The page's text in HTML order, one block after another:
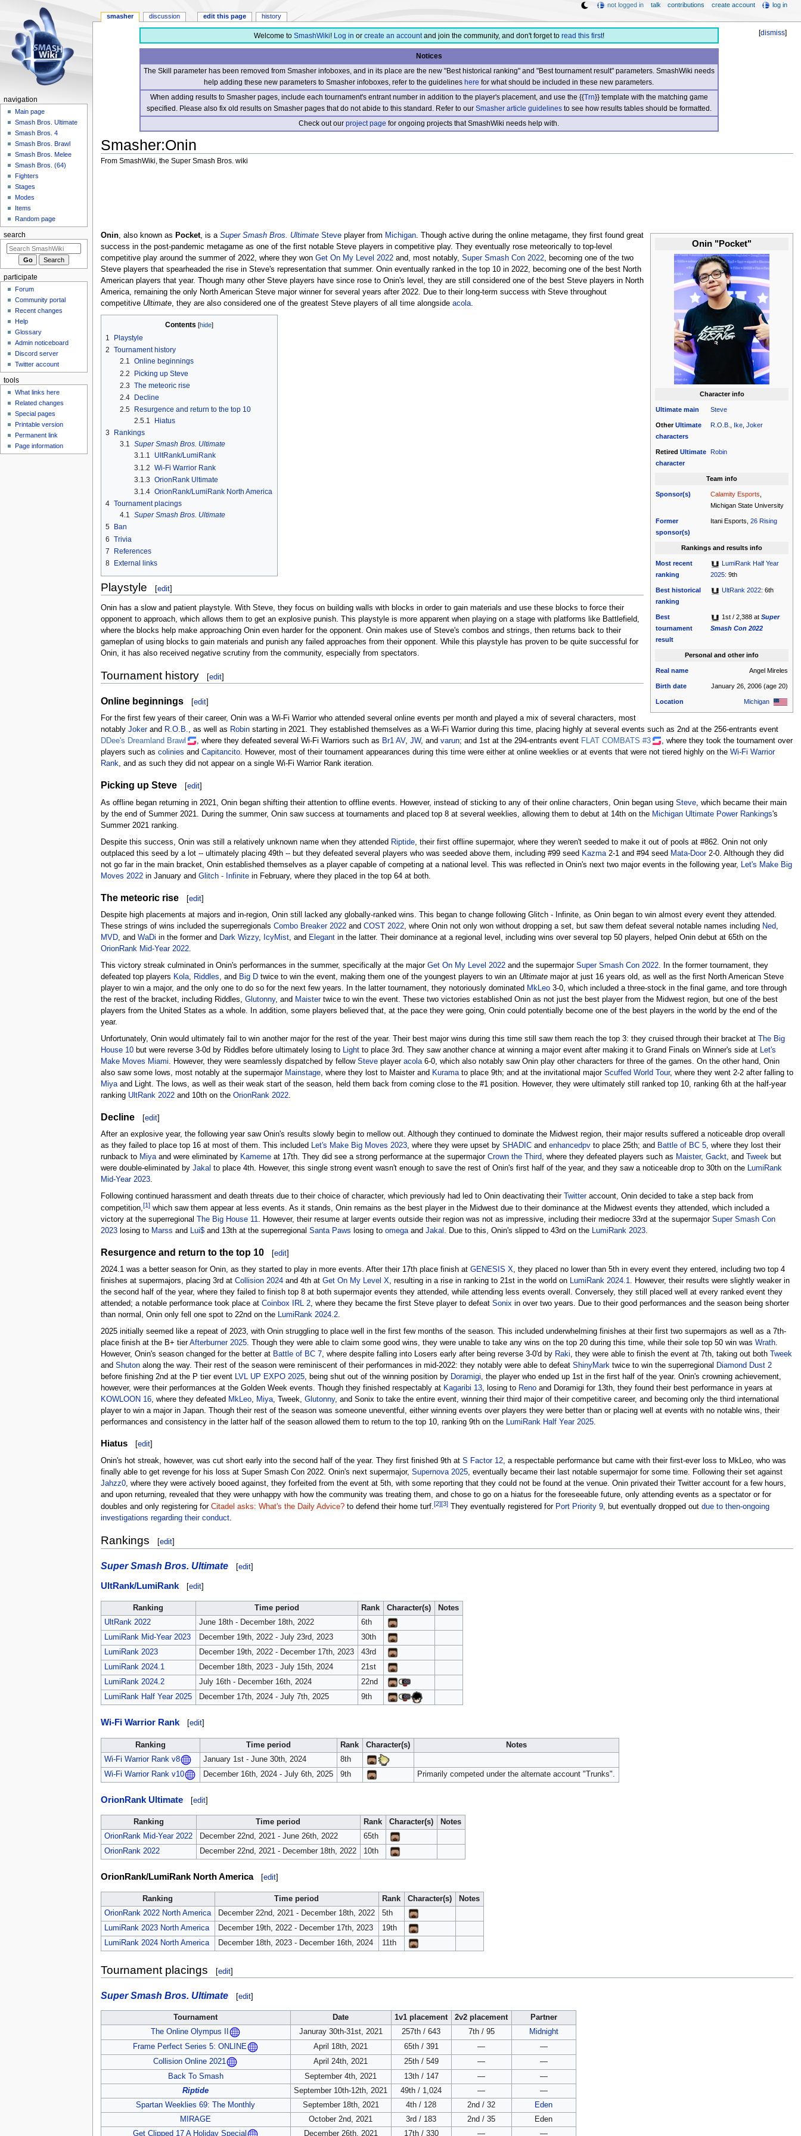
[dismiss]
Welcome to SmashWiki! Log in or create an accountand join the community, and don't forget to read this first!
Notices
The Skill parameter has been removed from Smasher infoboxes, and in its place are the new "Best historical ranking" and "Best tournament result" parameters. SmashWiki needs
help adding these new parameters to Smasher infoboxes, refer to the guidelineshere for what should be included in these new parameters.
When adding results to Smasher pages, include each tournament's entrant number in addition to the player's placement, and use the {{Trn}} template with the matching game
specified. Please also fix old results on Smasher pages that do not abide to this standard. Refer to our Smasher article guidelinesto see how results tables should be formatted.
Check out ourproject page for ongoing projects that SmashWiki needs help with.
Smasher:Onin
From SmashWiki, the Super Smash Bros. wiki
Onin "Pocket"
Character info
Ultimate main Steve
OtherUltimate
characters
R.O.B., Ike,Joker
RetiredUltimate
character
Robin
Team info
Sponsor(s) Calamity Esports,
Michigan State University
Former
sponsor(s)
Itani Esports,26 Rising
Rankings and results info
Most recent
ranking
LumiRank Half Year
2025: 9th
Best historical
ranking
UltRank 2022: 6th
Best
tournament
result
1st / 2,388 atSuper
Smash Con 2022
Personal and other info
Real name Angel Mireles
Birth date January 26, 2006 (age 20)
Location Michigan
Onin, also known as Pocket, is a Super Smash Bros. Ultimate Steveplayer from Michigan. Though active during the online metagame, they first found great
success in the post-pandemic metagame as one of the first notable Steve players in competitive play. They eventually rose meteorically to top-level
competitive play around the summer of 2022, where they won Get On My Level 2022and, most notably, Super Smash Con 2022, becoming one of the two
Steve players that spearheaded the rise in Steve's representation that summer. Onin eventually ranked in the top 10 in 2022, becoming one of the best North
American players that year. Though many other Steve players have since rose to Onin's level, they are still considered one of the best Steve players in North
America, remaining the only North American Steve major winner for several years after 2022. Due to their long-term success with Steve throughout
competitive Ultimate, they are also considered one of the greatest Steve players of all time alongside acola.
Contents
1
Playstyle
2 Tournament history
2.1 Online beginnings
2.2
Picking up Steve
2.3 The meteoric rise
2.4
Decline
2.5
Resurgence and return to the top 10
2.5.1
Hiatus
3
Rankings
3.1 Super Smash Bros. Ultimate
3.1.1
UltRank/LumiRank
3.1.2 Wi-Fi Warrior Rank
3.1.3 OrionRank Ultimate
3.1.4 OrionRank/LumiRank North America
4 Tournament placings
4.1 Super Smash Bros. Ultimate
5
Ban
6 Trivia
7
References
8
External links
Playstyle [edit]
Onin has a slow and patient playstyle. With Steve, they focus on building walls with blocks in order to gain materials and use these blocks to force their
opponent to approach, which allows them to get an explosive punish. This playstyle is more apparent when playing on a stage with platforms like Battlefield,
where the blocks help make approaching Onin even harder for the opponent. Onin makes use of Steve's combos and strings, then returns back to their
gameplan of using blocks to gain materials and punish any failed approaches from their opponent. While this playstyle has proven to be quite successful for
Onin, it has also received negative scrutiny from the community, especially from spectators.
Tournament history [edit]
Online beginnings [edit]
For the first few years of their career, Onin was a Wi-Fi Warrior who attended several online events per month and played a mix of several characters, most
notably Jokerand R.O.B., as well as Robinstarting in 2021. They established themselves as a Wi-Fi Warrior during this time, placing highly at several events such as 2nd at the 256-entrants event
DDee's Dreamland Brawl
, where they defeated several Wi-Fi Warriors such as Br1 AV, JW, and varun; and 1st at the 294-entrants event FLAT COMBATS #3
, where they took the tournament over
players such as colinies and Capitancito. However, most of their tournament appearances during this time were either at online weeklies or at events that were not tiered highly on the Wi-Fi Warrior
Rank, and as such they did not appear on a single Wi-Fi Warrior Rank iteration.
Picking up Steve [edit]
As offline began returning in 2021, Onin began shifting their attention to offline events. However, instead of sticking to any of their online characters, Onin began using Steve, which became their main
by the end of Summer 2021. During the summer, Onin saw success at tournaments and placed top 8 at several weeklies, allowing them to debut at 14th on the Michigan Ultimate Power Rankings's
Summer 2021 ranking.
Despite this success, Onin was still a relatively unknown name when they attended Riptide, their first offline supermajor, where they weren't seeded to make it out of pools at #862. Onin not only
outplaced this seed by a lot -- ultimately placing 49th -- but they defeated several players who was seeded above them, including #99 seed Kazma2-1 and #94 seed Mata-Door2-0. Although they did
not go far in the main bracket, Onin established themselves as a player capable of competing at a national level. This was reflected in Onin's next two major events in the following year,
Let's Make Big
Moves 2022in January and Glitch - Infinitein February, where they placed in the top 64 at both.
The meteoric rise [edit]
Despite high placements at majors and in-region, Onin still lacked any globally-ranked wins. This began to change following Glitch - Infinite, as Onin began to win almost every event they attended.
These strings of wins included the superregionals Combo Breaker 2022and COST 2022, where Onin not only won without dropping a set, but saw them defeat several notable names including Ned,
MVD, and WaDi in the former and Dark Wizzy, IcyMist, and Elegantin the latter. Their dominance at a regional level, including wins over several top 50 players, helped Onin debut at 65th on the
OrionRank Mid-Year 2022.
This victory streak culminated in Onin's performances in the summer, specifically at the major Get On My Level 2022and the supermajor Super Smash Con 2022. In the former tournament, they
defeated top players Kola, Riddles , and Big Dtwice to win the event, making them one of the youngest players to win an Ultimatemajor at just 16 years old, as well as the first North American Steve
player to win a major, and the only one to do so for the next few years. In the latter tournament, they notoriously dominated MkLeo3-0, which included a three-stock in the final game, and tore through
the rest of the bracket, including Riddles, Glutonny, and Maistertwice to win the event. These two victories established Onin as not just the best player from the Midwest region, but one of the best
players from the United States as a whole. In addition, some players believed that, at the pace they were going, Onin could potentially become one of the best players in the world by the end of the
year.
Unfortunately, Onin would ultimately fail to win another major for the rest of the year. Their best major wins during this time still saw them reach the top 3: they cruised through their bracket at The Big
House 10but were reverse 3-0d by Riddles before ultimately losing to Lightto place 3rd. They saw another chance at winning a major event after making it to Grand Finals on Winner's side at
Let's
Make Moves Miami . However, they were seamlessly dispatched by fellow Steveplayer acola6-0, which also notably saw Onin play other characters for three of the games. On the other hand, Onin
also saw some lows, most notably at the supermajor Mainstage, where they lost to Maister and Kuramato place 9th; and at the invitational major Scuffed World Tour, where they went 2-2 after falling to
Miyaand Light. The lows, as well as their weak start of the season, held them back from coming close to the #1 position. However, they were ultimately still ranked top 10, ranking 6th at the half-year
ranking UltRank 2022and 10th on the OrionRank 2022.
Decline [edit]
After an explosive year, the following year saw Onin's results slowly begin to mellow out. Although they continued to dominate the Midwest region, their major results suffered a noticeable drop overall
as they failed to place top 16 at most of them. This included Let's Make Big Moves 2023, where they were upset by SHADICand enhancedpvto place 25th; and Battle of BC 5, where they lost their
runback to Miyaand were eliminated by Kamemeat 17th. They did see a strong performance at the supermajor Crown the Third, where they defeated players such as Maister, Gackt, and Tweekbut
were double-eliminated by Jakal to place 4th. However, this single strong event wasn't enough to save the rest of Onin's first half of the year, and they saw a noticeable drop to 30th on the LumiRank
Mid-Year 2023.
Following continued harassment and death threats due to their choice of character, which previously had led to Onin deactivating their Twitteraccount, Onin decided to take a step back from
competition,[1]which saw them appear at less events. As it stands, Onin remains as the best player in the Midwest due to their dominance at the Midwest events they attended, which included a
victory at the superregional
The Big House 11. However, their resume at larger events outside their region was not as impressive, including their mediocre 33rd at the supermajor Super Smash Con
2023losing to Marss and Lui$and 13th at the superregional Santa Paws losing to omegaand Jakal . Due to this, Onin's slipped to 43rd on the LumiRank 2023.
Resurgence and return to the top 10 [edit]
2024.1 was a better season for Onin, as they started to play in more events. After their 17th place finish at GENESIS X, they placed no lower than 5th in every event they entered, including two top 4
finishes at supermajors, placing 3rd at Collision 2024and 4th at Get On My Level X, resulting in a rise in ranking to 21st in the world on LumiRank 2024.1. However, their results were slightly weaker in
the second half of the year, where they failed to finish top 8 at both supermajor events they attended, while attending less events overall. Conversely, they still placed well at every ranked event they
attended; a notable performance took place at Coinbox IRL 2, where they became the first Steve player to defeat Sonixin over two years. Due to their good performances and the season being shorter
than normal, Onin only fell one spot to 22nd on the LumiRank 2024.2.
2025 initially seemed like a repeat of 2023, with Onin struggling to place well in the first few months of the season. This included underwhelming finishes at their first two supermajors as well as a 7th-
place finish at the B+ tierAfterburner 2025. Though they were able to claim some good wins, they were unable to take any wins on the top 20 during this time, while their sole top 50 win was Wrath.
However, Onin's season changed for the better at Battle of BC 7, where despite falling into Losers early after being reverse 3-0'd by Raki, they were able to finish the event at 7th, taking out both
Tweek
and Shutonalong the way. Their rest of the season were reminiscent of their performances in mid-2022: they notably were able to defeat ShinyMarktwice to win the superregional Diamond Dust 2
before finishing 2nd at the P tier event LVL UP EXPO 2025, being shut out of the winning position by Doramigi, the player who ended up 1st in the first half of the year. Onin's crowning achievement,
however, were their performances at the Golden Week events. Though they finished respectably at Kagaribi 13, losing to Renoand Doramigi for 13th, they found their best performance in years at
KOWLOON 16, where they defeated MkLeo, Miya, Tweek, Glutonny, and Sonix to take the entire event, winning their third major of their competitive career, and becoming only the third international
player to win a major in Japan. Though their rest of the season was someone uneventful, either winning events over players they were better than or placing well at events with no notable wins, their
performances and consistency in the latter half of the season allowed them to return to the top 10, ranking 9th on the LumiRank Half Year 2025.
Hiatus [edit]
Onin's hot streak, however, was cut short early into the second half of the year. They first finished 9th at S Factor 12, a respectable performance but came with their first-ever loss to MkLeo, who was
finally able to get revenge for his loss at Super Smash Con 2022. Onin's next supermajor, Supernova 2025, eventually became their last notable supermajor for some time. Following their set against
Jahzz0, where they were actively booed against, they forfeited from the event at 5th, with some reporting that they could not be found at the venue. Onin privated their Twitter account for a few hours,
and upon returning, revealed that they were unhappy with how the community was treating them, and chose to go on a hiatus for the foreseeable future, only attending events as a spectator or for
doubles and only registering for Citadel asks: What's the Daily Advice?to defend their home turf.[2][3]They eventually registered for Port Priority 9, but eventually dropped out due to then-ongoing
investigations regarding their conduct.
Rankings [edit]
Super Smash Bros. Ultimate [edit]
UltRank/LumiRank [edit]
Ranking Time period Rank Character(s)
Notes
UltRank 2022
June 18th - December 18th, 2022
6th
LumiRank Mid-Year 2023
December 19th, 2022 - July 23rd, 2023
30th
LumiRank 2023
December 19th, 2022 - December 17th, 2023
43rd
LumiRank 2024.1
December 18th, 2023 - July 15th, 2024
21st
LumiRank 2024.2
July 16th - December 16th, 2024
22nd
LumiRank Half Year 2025
December 17th, 2024 - July 7th, 2025 9th
Wi-Fi Warrior Rank [edit]
Ranking Time period Rank Character(s)
Notes
Wi-Fi Warrior Rank v8
January 1st - June 30th, 2024
8th
Wi-Fi Warrior Rank v10
December 16th, 2024 - July 6th, 2025 9th Primarily competed under the alternate account "Trunks".
OrionRank Ultimate [edit]
Ranking Time period Rank Character(s)
Notes
OrionRank Mid-Year 2022
December 22nd, 2021 - June 26th, 2022
65th
OrionRank 2022
December 22nd, 2021 - December 18th, 2022 10th
OrionRank/LumiRank North America [edit]
Ranking Time period Rank Character(s)
Notes
OrionRank 2022 North America
December 22nd, 2021 - December 18th, 2022
5th
LumiRank 2023 North America
December 19th, 2022 - December 17th, 2023
19th
LumiRank 2024 North America
December 18th, 2023 - December 16th, 2024 11th
Tournament placings [edit]
Super Smash Bros. Ultimate [edit]
Tournament Date 1v1 placement 2v2 placement
Partner
The Online Olympus II
Januray 30th-31st, 2021 257th / 643 7th / 95
Midnight
Frame Perfect Series 5: ONLINE
April 18th, 2021 65th / 391 —
—
Collision Online 2021
April 24th, 2021 25th / 549 —
—
Back To Smash
September 4th, 2021 13th / 147 —
—
Riptide
September 10th-12th, 2021 49th / 1,024 —
—
Spartan Weeklies 69: The Monthly
September 18th, 2021 4th / 128 2nd / 32
Eden
MIRAGE
October 2nd, 2021 3rd / 183 2nd / 35
Eden
Get Clipped 17 A Holiday Special
December 26th, 2021 17th / 330 — —
smasher discussion edit this page history
not logged in talk contributions create account log in
navigation
Main page
Smash Bros. Ultimate
Smash Bros. 4
Smash Bros. Brawl
Smash Bros. Melee
Smash Bros. (64)
Fighters
Stages
Modes
Items
Random page
search
participate
Forum
Community portal
Recent changes
Help
Glossary
Admin noticeboard
Discord server
Twitter account
tools
What links here
Related changes
Special pages
Printable version
Permanent link
Page information